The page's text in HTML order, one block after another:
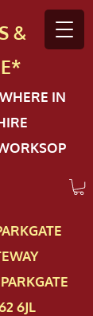
&
IN
6JL